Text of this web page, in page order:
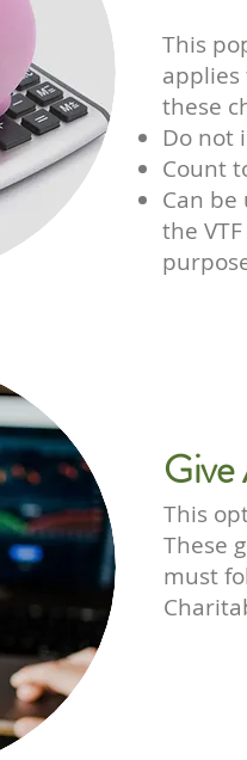
This
these
Do not
Count
Can
the
This
These
must